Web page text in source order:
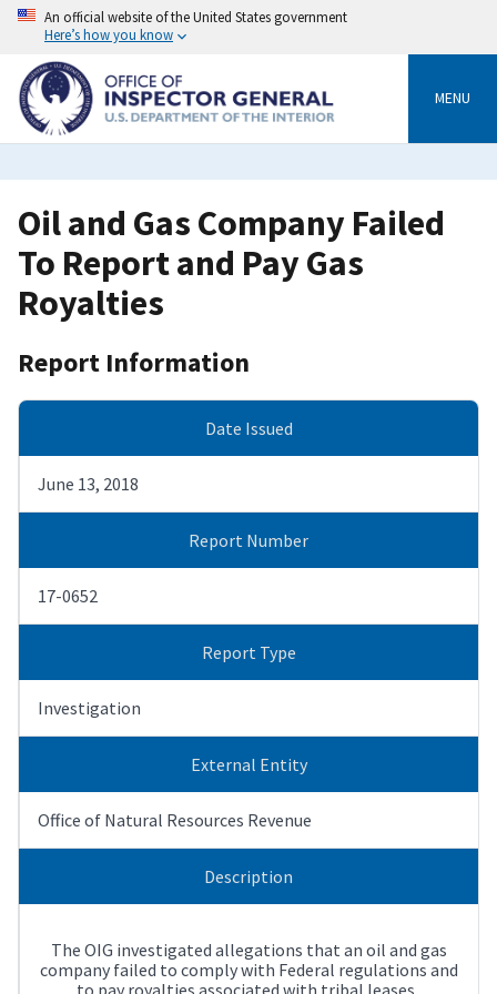
Skip
content
An official website of the United States government
Here’s how you know
MENU
Oil and Gas Company Failed
To Report and Pay Gas
Royalties
Report Information
Date Issued
June 13, 2018
Report Number
17-0652
Report Type
Investigation
External Entity
Office of Natural Resources Revenue
Description
The OIG investigated allegations that an oil and gas
company failed to comply with Federal regulations and
to pay royalties associated with tribal leases.